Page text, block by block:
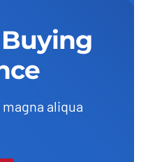
aliqua